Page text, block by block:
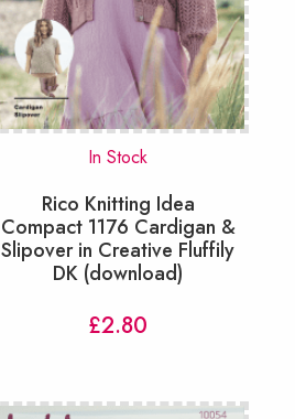
In Stock
Rico Knitting Idea
Compact 1176 Cardigan &
Slipover in Creative Fluffily
DK (download)
£2.80